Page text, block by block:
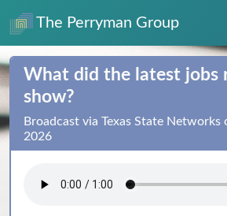
The Perryman Group
What did the latest jobs
show?
Broadcast via Texas State Networks
2026